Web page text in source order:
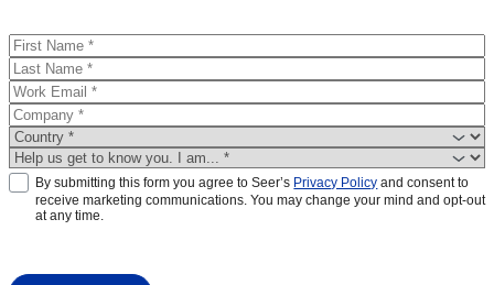
By submitting this form you agree to Seer’s Privacy Policy and consent to
receive marketing communications. You may change your mind and opt-out
at any time.